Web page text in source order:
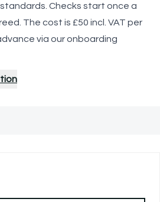
Checks start once a
The cost is £50 incl. VAT per
via our onboarding